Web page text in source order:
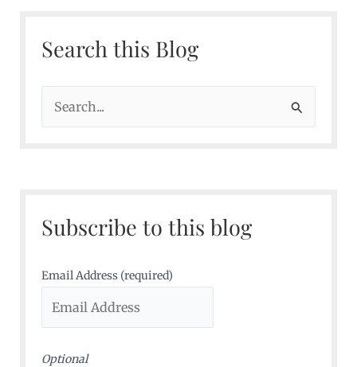
Search this Blog
e
h
o
:
Subscribe to this blog
Email Address (required)
Optional